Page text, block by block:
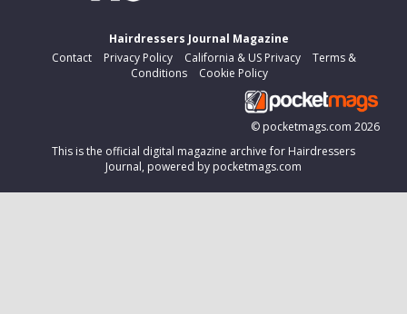
Hairdressers Journal Magazine
Contact
Privacy Policy California & US Privacy
Terms &
Conditions
Cookie Policy
© pocketmags.com 2026
This is the official digital magazine archive for Hairdressers
Journal, powered by pocketmags.com